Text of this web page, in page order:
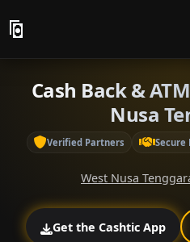
Cash Back &
Nusa
Verified Partners Secure
West Nusa
Get the Cashtic App